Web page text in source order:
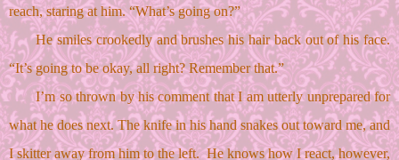
reach, staring at him. “What’s going on?”
He smiles crookedly and brushes his hair back out of his face.
“It’s going to be okay, all right? Remember that.”
I’m so thrown by his comment that I am utterly unprepared for
what he does next. The knife in his hand snakes out toward me, and
I skitter away from him to the left.  He knows how I react, however,